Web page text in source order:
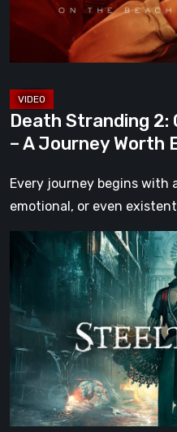
A
Worth
Every
Step
Death Stranding 2:
– A Journey Worth
Every journey begins with
emotional, or even
Steelrising
The
Night
the
Machines
Took
Paris
[Video]